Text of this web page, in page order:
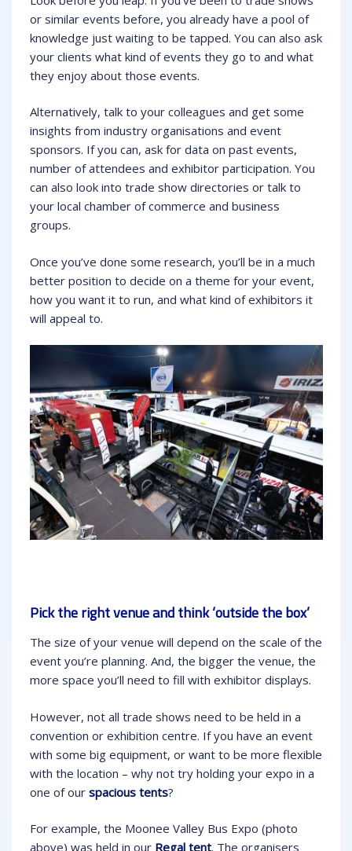
or similar events before, you already have a pool of
knowledge just waiting to be tapped. You can also ask
your clients what kind of events they go to and what
they enjoy about those events.
Alternatively, talk to your colleagues and get some
insights from industry organisations and event
sponsors. If you can, ask for data on past events,
number of attendees and exhibitor participation. You
can also look into trade show directories or talk to
your local chamber of commerce and business
groups.
Once you’ve done some research, you’ll be in a much
better position to decide on a theme for your event,
how you want it to run, and what kind of exhibitors it
will appeal to.
Pick the right venue and think ‘outside the box’
The size of your venue will depend on the scale of the
event you’re planning. And, the bigger the venue, the
more space you’ll need to fill with exhibitor displays.
However, not all trade shows need to be held in a
convention or exhibition centre. If you have an event
with some big equipment, or want to be more flexible
with the location – why not try holding your expo in a
one of our spacious tents?
For example, the Moonee Valley Bus Expo (photo
above) was held in our Regal tent. The organisers